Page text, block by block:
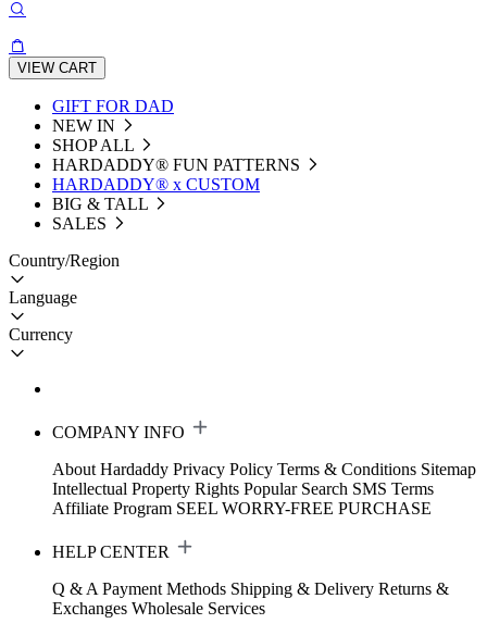
VIEW CART
GIFT FOR DAD
NEW IN
SHOP ALL
HARDADDY®️ FUN PATTERNS
HARDADDY® x CUSTOM
BIG & TALL
SALES
Country/Region
Language
Currency
COMPANY INFO
About Hardaddy Privacy Policy Terms & Conditions Sitemap
Intellectual Property Rights Popular Search SMS Terms
Affiliate Program SEEL WORRY-FREE PURCHASE
HELP CENTER
Q & A Payment Methods Shipping & Delivery Returns &
Exchanges Wholesale Services